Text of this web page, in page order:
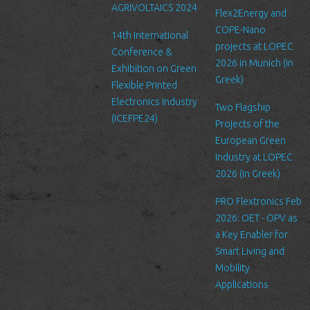
Our website may link to external sites that are not operated by
us. Please be aware that we have no control over the content
and practices of these sites, and cannot accept responsibility or
liability for their respective privacy policies.
Log Files
Like many other Web sites, http://www.ltfn.gr/ makes use of log
files. These files merely logs visitors to the site - usually a
standard procedure for hosting companies and a part of hosting
services’ analytics. The information inside the log files includes
internet protocol (IP) addresses, browser type, Internet Service
Provider (ISP), date/time stamp, referring/exit pages, and possibly
the number of clicks. This information is used to analyze trends,
administer the site, track user's movement around the site, and
gather demographic information. IP addresses, and other such
information are not linked to any information that is personally
identifiable.
Cookies
AGRIVOLTAICS 2024
14th International
Conference &
Exhibition on Green
Flexible Printed
Electronics Industry
(ICEFPE24)
Flex2Energy and
COPE-Nano
projects at LOPEC
2026 in Munich (in
Greek)
Two Flagship
Projects of the
European Green
Industry at LOPEC
2026 (in Greek)
PRO Flextronics Feb
2026: OET - OPV as
a Key Enabler for
Smart Living and
Mobility
Applications